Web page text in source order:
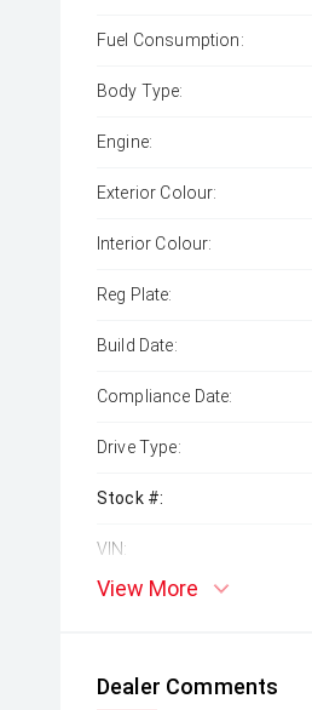
Fuel Consumption:
Body Type:
Engine:
Exterior Colour:
Interior Colour:
Reg Plate:
Build Date:
Compliance Date:
Drive Type:
Stock #:
VIN:
View More
Dealer Comments